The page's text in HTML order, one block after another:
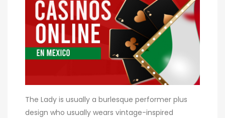
The Lady is usually a burlesque performer plus
design who usually wears vintage-inspired